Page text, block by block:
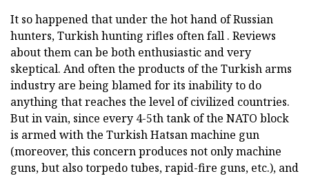
It so happened that under the hot hand of Russian
hunters, Turkish hunting rifles often fall . Reviews
about them can be both enthusiastic and very
skeptical. And often the products of the Turkish arms
industry are being blamed for its inability to do
anything that reaches the level of civilized countries.
But in vain, since every 4-5th tank of the NATO block
is armed with the Turkish Hatsan machine gun
(moreover, this concern produces not only machine
guns, but also torpedo tubes, rapid-fire guns, etc.), and